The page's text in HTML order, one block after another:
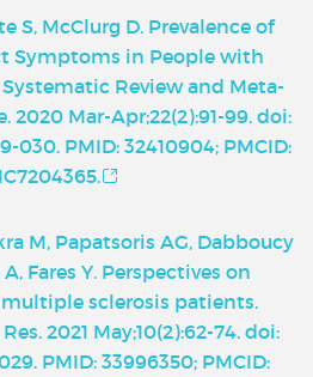
S, McClurg D. Prevalence of
Symptoms in People with
Review and Meta-
2020 Mar-Apr;22(2):91-99. doi:
030. PMID: 32410904; PMCID:
M, Papatsoris AG, Dabboucy
Fares Y. Perspectives on
sclerosis patients.
2021 May;10(2):62-74. doi:
PMID: 33996350; PMCID: